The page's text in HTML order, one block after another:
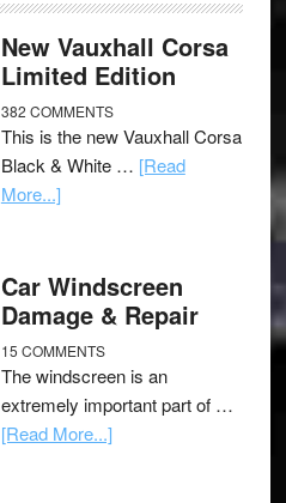
New Vauxhall Corsa
Limited Edition
382 COMMENTS
This is the new Vauxhall Corsa
Black & White … [Read
More...]
Car Windscreen
Damage & Repair
15 COMMENTS
The windscreen is an
extremely important part of …
[Read More...]